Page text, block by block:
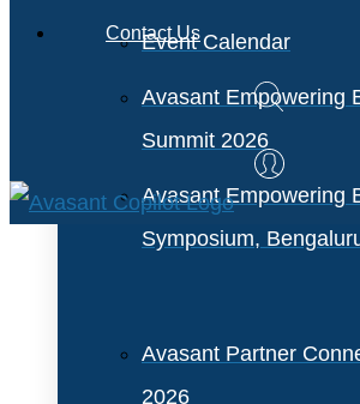
Event Calendar
Avasant Empowering
Summit 2026
Avasant Empowering
Symposium,
Avasant Partner
2026
Contact Us